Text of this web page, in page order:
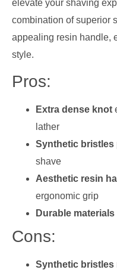
elevate your shaving
combination of superior
appealing resin handle,
style.
Pros:
Extra dense knot
lather
Synthetic bristles
shave
Aesthetic resin
ergonomic grip
Durable materials
Cons:
Synthetic bristles